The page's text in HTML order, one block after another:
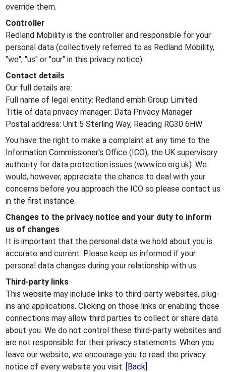
override them.
Controller
Redland Mobility is the controller and responsible for your
personal data (collectively referred to as Redland Mobility,
"we", "us" or "our" in this privacy notice).
Contact details
Our full details are:
Full name of legal entity: Redland embh Group Limited
Title of data privacy manager: Data Privacy Manager
Postal address: Unit 5 Sterling Way, Reading RG30 6HW
You have the right to make a complaint at any time to the
Information Commissioner's Office (ICO), the UK supervisory
authority for data protection issues (www.ico.org.uk). We
would, however, appreciate the chance to deal with your
concerns before you approach the ICO so please contact us
in the first instance.
Changes to the privacy notice and your duty to inform
us of changes
It is important that the personal data we hold about you is
accurate and current. Please keep us informed if your
personal data changes during your relationship with us.
Third-party links
This website may include links to third-party websites, plug-
ins and applications. Clicking on those links or enabling those
connections may allow third parties to collect or share data
about you. We do not control these third-party websites and
are not responsible for their privacy statements. When you
leave our website, we encourage you to read the privacy
notice of every website you visit. [Back]